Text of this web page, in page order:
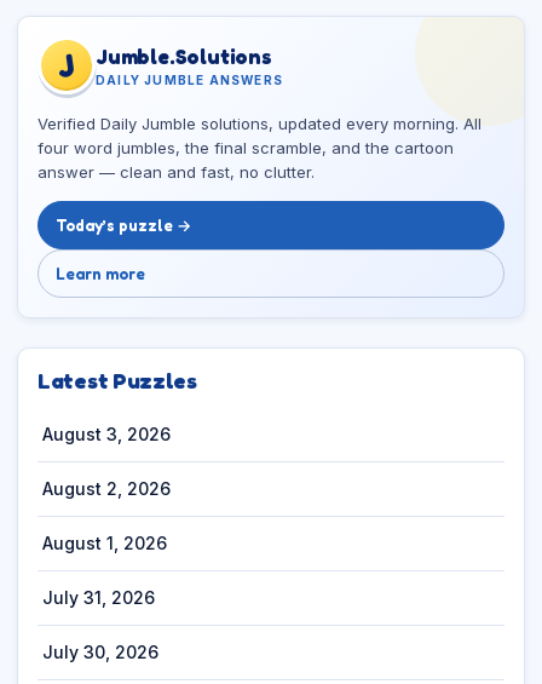
J Jumble.Solutions
DAILY JUMBLE ANSWERS
Verified Daily Jumble solutions, updated every morning. All
four word jumbles, the final scramble, and the cartoon
answer — clean and fast, no clutter.
Today’s puzzle →
Learn more
Latest Puzzles
August 3, 2026
August 2, 2026
August 1, 2026
July 31, 2026
July 30, 2026